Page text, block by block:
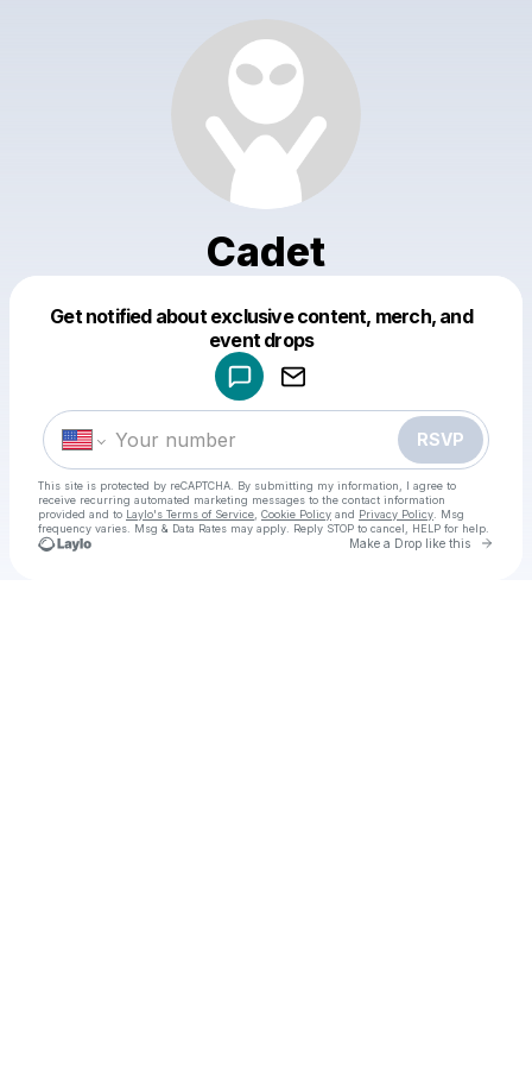
Cadet
Get notified about exclusive content, merch, and
event drops
RSVP
This site is protected by reCAPTCHA. By submitting my information, I agree to
receive recurring automated marketing messages to the contact information
provided and to Laylo's Terms of Service Cookie Policy and Privacy Policy . Msg
frequency varies. Msg & Data Rates may apply. Reply STOP to cancel, HELP for help.
Make a Drop like this Go
Make a drop like this